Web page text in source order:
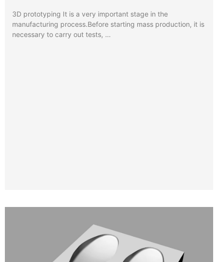
3D prototyping It is a very important stage in the
manufacturing process.Before starting mass production, it is
necessary to carry out tests, …